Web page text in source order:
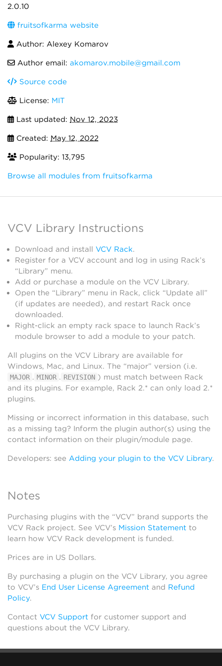
2.0.10
fruitsofkarma website
Author: Alexey Komarov
Author email: akomarov.mobile@gmail.com
Source code
License: MIT
Last updated: Nov 12, 2023
Created: May 12, 2022
Popularity: 13,795
Browse all modules from fruitsofkarma
VCV Library Instructions
Download and install VCV Rack.
Register for a VCV account and log in using Rack’s
“Library” menu.
Add or purchase a module on the VCV Library.
Open the “Library” menu in Rack, click “Update all”
(if updates are needed), and restart Rack once
downloaded.
Right-click an empty rack space to launch Rack’s
module browser to add a module to your patch.
All plugins on the VCV Library are available for
Windows, Mac, and Linux. The “major” version (i.e.
MAJOR . MINOR . REVISION ) must match between Rack
and its plugins. For example, Rack 2.* can only load 2.*
plugins.
Missing or incorrect information in this database, such
as a missing tag? Inform the plugin author(s) using the
contact information on their plugin/module page.
Developers: see Adding your plugin to the VCV Library.
Notes
Purchasing plugins with the “VCV” brand supports the
VCV Rack project. See VCV’s Mission Statement to
learn how VCV Rack development is funded.
Prices are in US Dollars.
By purchasing a plugin on the VCV Library, you agree
to VCV’s End User License Agreement and Refund
Policy.
Contact VCV Support for customer support and
questions about the VCV Library.